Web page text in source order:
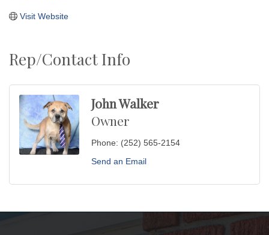
Visit Website
Rep/Contact Info
John Walker
Owner
Phone: (252) 565-2154
Send an Email